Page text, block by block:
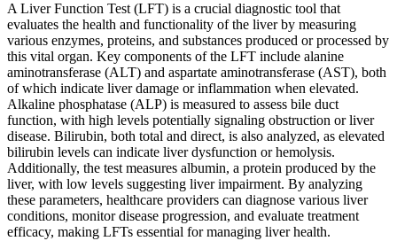
A Liver Function Test (LFT) is a crucial diagnostic tool that
evaluates the health and functionality of the liver by measuring
various enzymes, proteins, and substances produced or processed by
this vital organ. Key components of the LFT include alanine
aminotransferase (ALT) and aspartate aminotransferase (AST), both
of which indicate liver damage or inflammation when elevated.
Alkaline phosphatase (ALP) is measured to assess bile duct
function, with high levels potentially signaling obstruction or liver
disease. Bilirubin, both total and direct, is also analyzed, as elevated
bilirubin levels can indicate liver dysfunction or hemolysis.
Additionally, the test measures albumin, a protein produced by the
liver, with low levels suggesting liver impairment. By analyzing
these parameters, healthcare providers can diagnose various liver
conditions, monitor disease progression, and evaluate treatment
efficacy, making LFTs essential for managing liver health.